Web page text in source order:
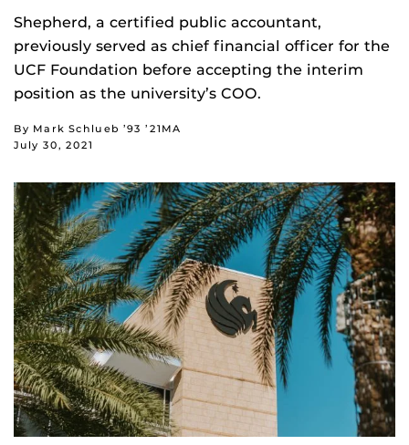
Shepherd, a certified public accountant,
previously served as chief financial officer for the
UCF Foundation before accepting the interim
position as the university’s COO.
By Mark Schlueb ’93 ’21MA
July 30, 2021